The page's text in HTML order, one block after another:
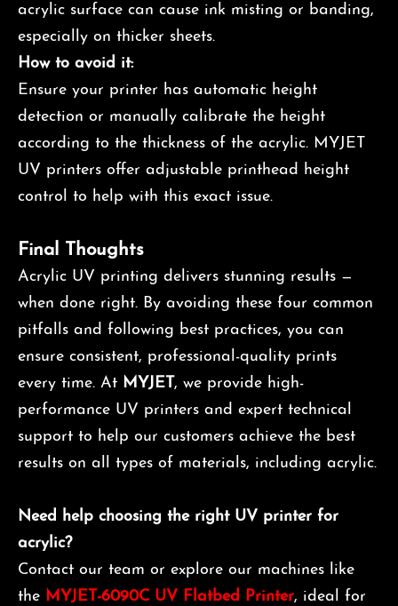
acrylic surface can cause ink misting or banding,
especially on thicker sheets.
How to avoid it:
Ensure your printer has automatic height
detection or manually calibrate the height
according to the thickness of the acrylic. MYJET
UV printers offer adjustable printhead height
control to help with this exact issue.
Final Thoughts
Acrylic UV printing delivers stunning results —
when done right. By avoiding these four common
pitfalls and following best practices, you can
ensure consistent, professional-quality prints
every time. At MYJET, we provide high-
performance UV printers and expert technical
support to help our customers achieve the best
results on all types of materials, including acrylic.
Need help choosing the right UV printer for
acrylic?
Contact our team or explore our machines like
the MYJET-6090C UV Flatbed Printer, ideal for